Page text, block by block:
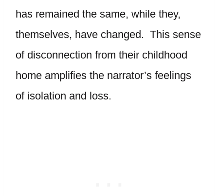
has remained the same, while they,
themselves, have changed. This sense
of disconnection from their childhood
home amplifies the narrator’s feelings
of isolation and loss.